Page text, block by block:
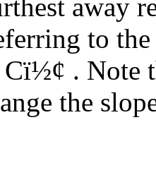
away
to
ï½¢ . Note
the